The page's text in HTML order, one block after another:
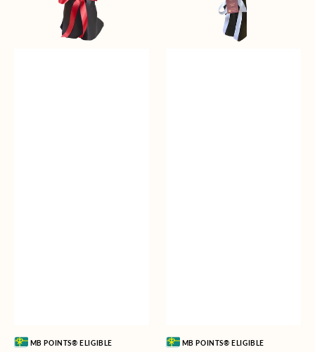
Vendor:MB POINTS® ELIGIBLE Vendor:MB POINTS® ELIGIBLE